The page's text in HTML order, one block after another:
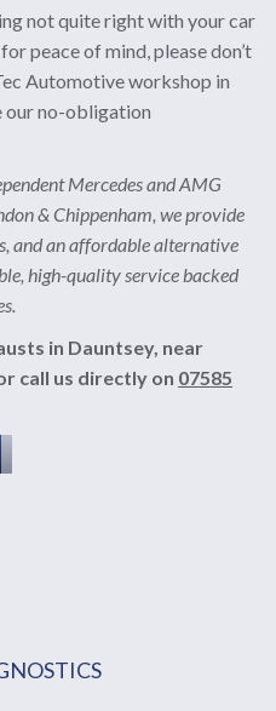
not quite right with your car
peace of mind, please don’t
Automotive workshop in
our no-obligation
Mercedes and AMG
& Chippenham, we provide
and an affordable alternative
high-quality service backed
in Dauntsey, near
call us directly on 07585